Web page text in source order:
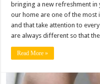
bringing a new refreshment
our home are one of the
and that take attention to
are always different so that
Read More »